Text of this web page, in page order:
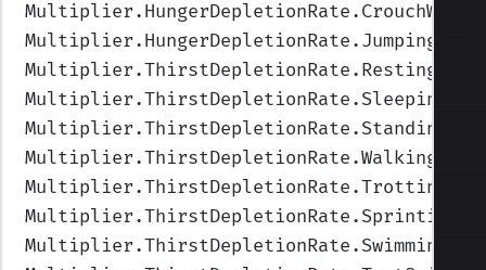
Multiplier.HungerDepletionRate.Jumping
Multiplier.ThirstDepletionRate.Resting
Multiplier.ThirstDepletionRate.Sleeping
Multiplier.ThirstDepletionRate.Standing
Multiplier.ThirstDepletionRate.Walking
Multiplier.ThirstDepletionRate.Trotting
Multiplier.ThirstDepletionRate.Sprinting
Multiplier.ThirstDepletionRate.Swimming